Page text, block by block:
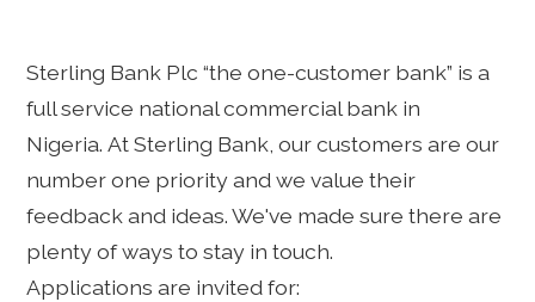
Sterling Bank Plc “the one-customer bank” is a
full service national commercial bank in
Nigeria. At Sterling Bank, our customers are our
number one priority and we value their
feedback and ideas. We've made sure there are
plenty of ways to stay in touch.
Applications are invited for: